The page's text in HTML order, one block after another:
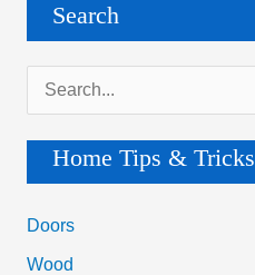
Search
e
r
c
h
Home Tips & Tricks
Doors
Wood